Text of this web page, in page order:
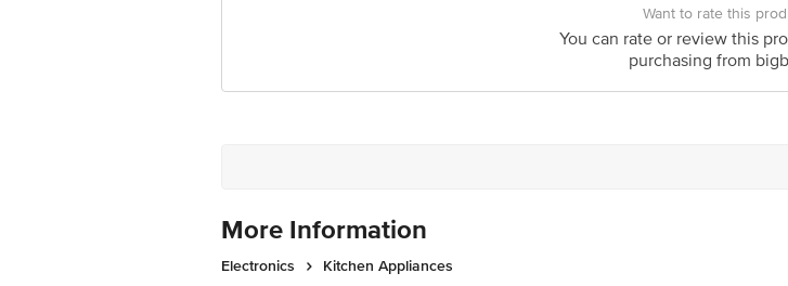
Want to rate this
You can rate or review this
purchasing from
More Information
Electronics
Kitchen Appliances